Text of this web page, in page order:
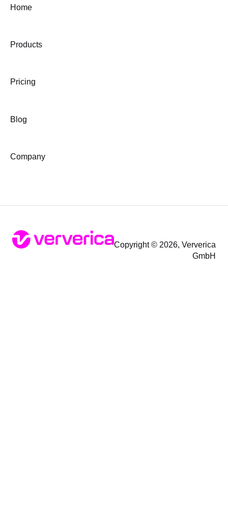
Home
Products
Pricing
Blog
Company
Copyright © 2026, Ververica
GmbH